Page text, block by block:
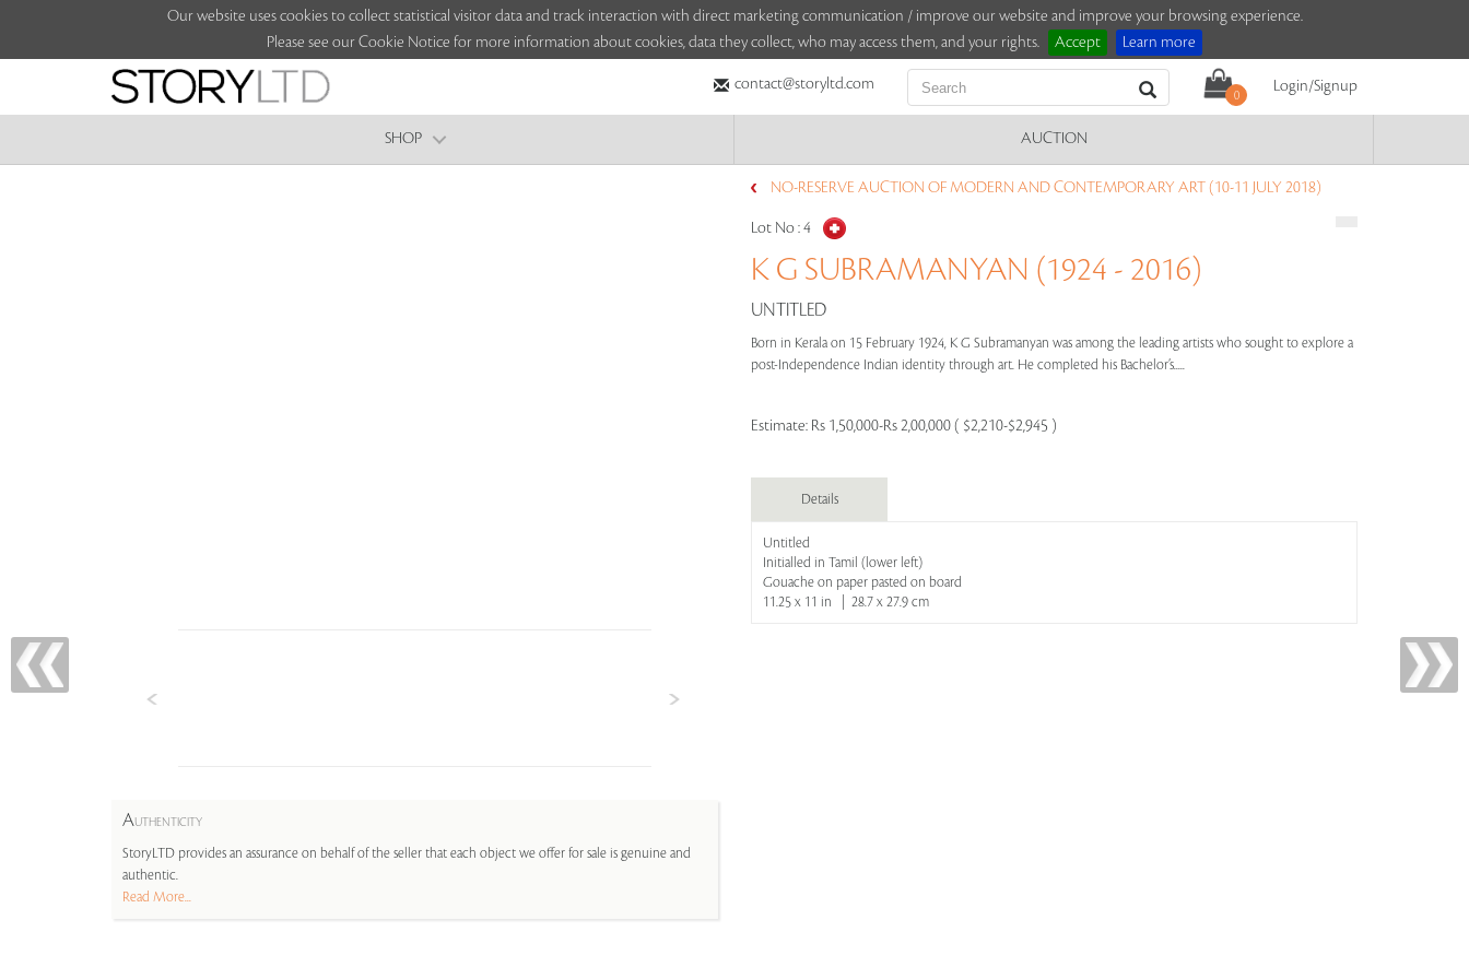
Our website uses cookies to collect statistical visitor data and track interaction with direct marketing communication / improve our website and improve your browsing experience.
Please see our Cookie Notice for more information about cookies, data they collect, who may access them, and your rights.
Accept Learn more
contact@storyltd.com
0
Login/Signup
SHOP AUCTION
AUTHENTICITY
StoryLTD provides an assurance on behalf of the seller that each object we offer for sale is genuine and
authentic.
Read More...
NO-RESERVE AUCTION OF MODERN AND CONTEMPORARY ART (10-11 JULY 2018)
Lot No :4
K G SUBRAMANYAN (1924 - 2016)
UNTITLED
Born in Kerala on 15 February 1924, K G Subramanyan was among the leading artists who sought to explore a
post-Independence Indian identity through art. He completed his Bachelor’s.....
Estimate: Rs 1,50,000-Rs 2,00,000 ( $2,210-$2,945 )
Details
Untitled
Initialled in Tamil (lower left)
Gouache on paper pasted on board
11.25 x 11 in | 28.7 x 27.9 cm